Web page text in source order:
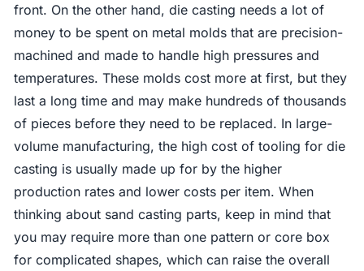
front. On the other hand, die casting needs a lot of
money to be spent on metal molds that are precision-
machined and made to handle high pressures and
temperatures. These molds cost more at first, but they
last a long time and may make hundreds of thousands
of pieces before they need to be replaced. In large-
volume manufacturing, the high cost of tooling for die
casting is usually made up for by the higher
production rates and lower costs per item. When
thinking about sand casting parts, keep in mind that
you may require more than one pattern or core box
for complicated shapes, which can raise the overall